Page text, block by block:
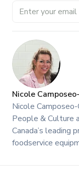
Email address
Nicole
Nicole
People & Culture
Canada’s leading
foodservice